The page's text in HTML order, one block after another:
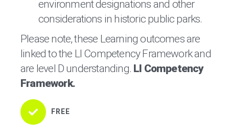
environment designations and other
considerations in historic public parks.
Please note, these Learning outcomes are
linked to the LI Competency Framework and
are level D understanding. LI Competency
Framework.
FREE